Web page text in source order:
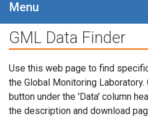
Menu
GML Data Finder
Use this web page to find
the Global Monitoring Laboratory.
button under the 'Data' column
the description and download